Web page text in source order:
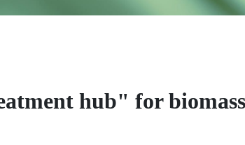
hub" for biomass